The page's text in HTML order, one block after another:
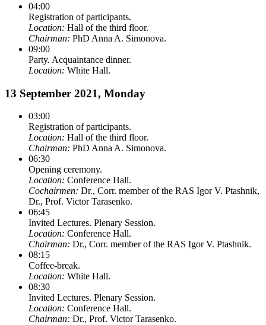
04:00
Registration of participants.
Location: Hall of the third floor.
Chairman: PhD Anna A. Simonova.
09:00
Party. Acquaintance dinner.
Location: White Hall.
13 September 2021, Monday
03:00
Registration of participants.
Location: Hall of the third floor.
Chairman: PhD Anna A. Simonova.
06:30
Opening ceremony.
Location: Conference Hall.
Cochairmen: Dr., Corr. member of the RAS Igor V. Ptashnik,
Dr., Prof. Victor Tarasenko.
06:45
Invited Lectures. Plenary Session.
Location: Conference Hall.
Chairman: Dr., Corr. member of the RAS Igor V. Ptashnik.
08:15
Coffee-break.
Location: White Hall.
08:30
Invited Lectures. Plenary Session.
Location: Conference Hall.
Chairman: Dr., Prof. Victor Tarasenko.